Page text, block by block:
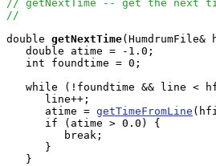
// getNextTime -- get the next
//
double getNextTime
   double atime = -1.0;
   int foundtime = 0;
while (!foundtime && line <
      line++;
      atime =
getTimeFromLine
      if (atime > 0.0) {
         break;
      }
   }